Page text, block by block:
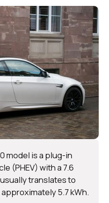
model is a plug-in
(PHEV) with a 7.6
translates to
5.7 kWh.